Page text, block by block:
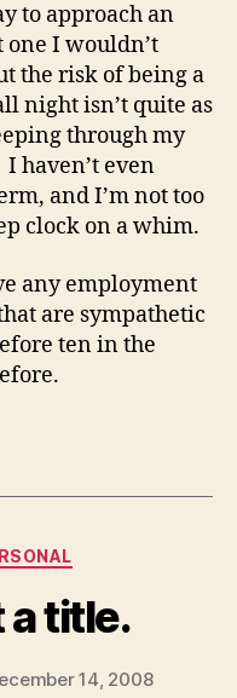
to approach an
one I wouldn’t
the risk of being a
night isn’t quite as
through my
haven’t even
and I’m not too
clock on a whim.
any employment
are sympathetic
ten in the
a title.
14, 2008